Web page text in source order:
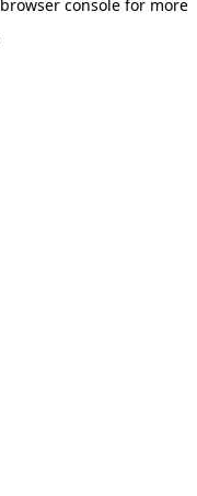
browser console for more